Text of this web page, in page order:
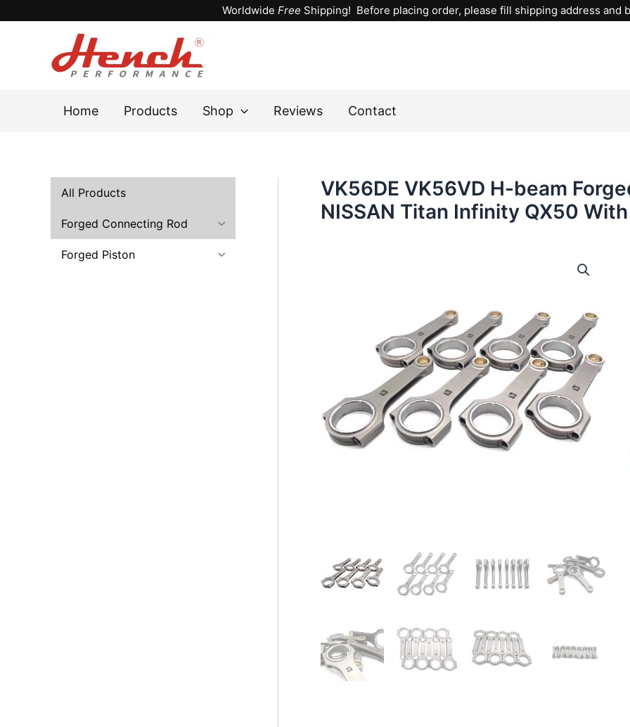
Worldwide Free Shipping! Before placing order, please fill shipping address and
Home Products Shop Reviews Contact
All Products
Forged Connecting Rod
Forged Piston
VK56DE VK56VD H-beam
NISSAN Titan Infinity QX50